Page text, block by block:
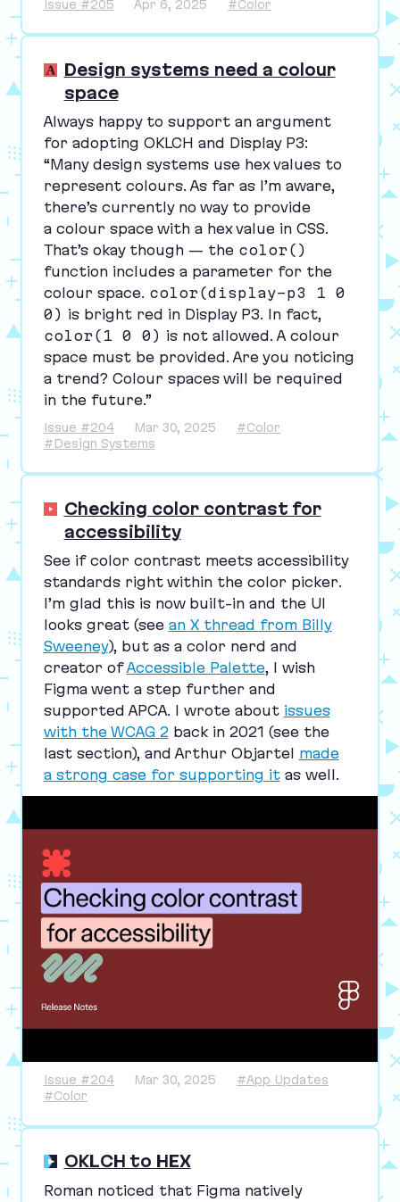
Issue #205 Apr 6, 2025 #Color
Design systems need a colour
space
Always happy to support an argument
for adopting OKLCH and Display P3:
“Many design systems use hex values to
represent colours. As far as I’m aware,
there’s currently no way to provide
a colour space with a hex value in CSS.
That’s okay though — the color()
function includes a parameter for the
colour space. color(display-p3 1 0
0) is bright red in Display P3. In fact,
color(1 0 0) is not allowed. A colour
space must be provided. Are you noticing
a trend? Colour spaces will be required
in the future.”
Issue #204 Mar 30, 2025
#Color
#Design Systems
Checking color contrast for
accessibility
See if color contrast meets accessibility
standards right within the color picker.
I’m glad this is now built-in and the UI
looks great (see an X thread from Billy
Sweeney), but as a color nerd and
creator ofAccessible Palette, I wish
Figma went a step further and
supported APCA. I wrote about issues
with the WCAG 2 back in 2021 (see the
last section), and Arthur Objartel made
a strong case for supporting itas well.
Issue #204 Mar 30, 2025
#App Updates
#Color
OKLCH to HEX
Roman noticed that Figma natively